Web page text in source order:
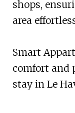
shops,
area
Smart
comfort and
stay in Le